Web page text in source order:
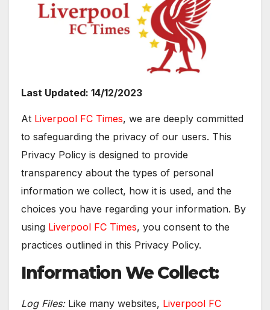
Last Updated: 14/12/2023
At Liverpool FC Times, we are deeply committed
to safeguarding the privacy of our users. This
Privacy Policy is designed to provide
transparency about the types of personal
information we collect, how it is used, and the
choices you have regarding your information. By
using Liverpool FC Times, you consent to the
practices outlined in this Privacy Policy.
Information We Collect:
Log Files:Like many websites, Liverpool FC